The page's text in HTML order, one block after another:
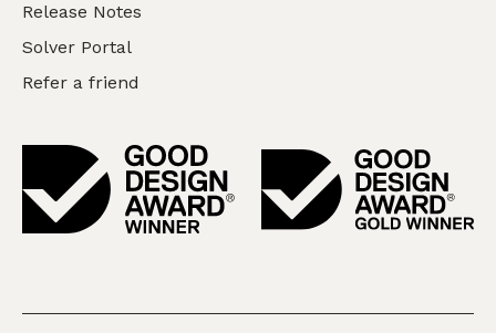
Release Notes
Solver Portal
Refer a friend